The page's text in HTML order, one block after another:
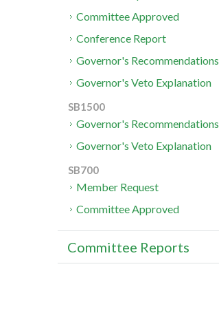
Committee Approved
Conference Report
Governor's Recommendations
Governor's Veto Explanation
SB1500
Governor's Recommendations
Governor's Veto Explanation
SB700
Member Request
Committee Approved
Committee Reports